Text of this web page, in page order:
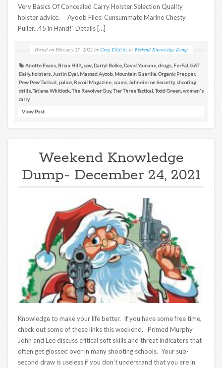
Very Basics Of Concealed Carry Holster Selection Quality
holster advice. Ayoob Files: Cunsummate Marine Chesty
Puller, .45 in Hand!` Details […]
Posted on February 25, 2022 by Greg Ellifritz in Weekend Knowledge Dump
Anette Evans Brian Hill\ ccw Darryl Bolke David Yamane drugs FerFal GAT
Daily, holsters Justin Dyal Massad Ayoob, Mountain Guerilla Organic Prepper,
Pew Pew Tactical police Recoil Magazine scams Schneier on Security, shooting
drills ,Tatiana Whitlock ,The Revolver Guy,Tier Three Tactical ,Todd Green women's
carry
View Post
Weekend Knowledge
Dump- December 24, 2021
Knowledge to make your life better. If you have some free time,
check out some of these links this weekend. Primed Murphy
John and Lee discuss critical soft skills and threat indicators that
often get glossed over in many shooting schools. Your sub-
second draw is useless if you don’t understand that you are in